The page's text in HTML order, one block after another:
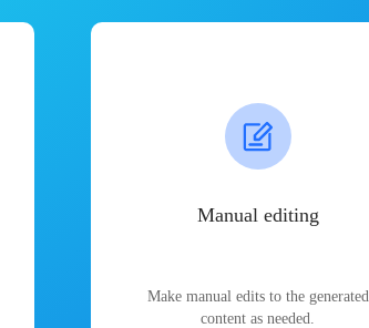
Manual editing
Make manual edits to the generated
content as needed.